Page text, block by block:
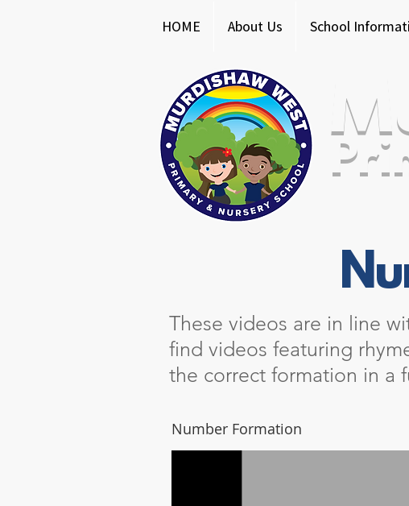
HOME About Us School
These videos are in line
find videos featuring
the correct formation in a
Number Formation